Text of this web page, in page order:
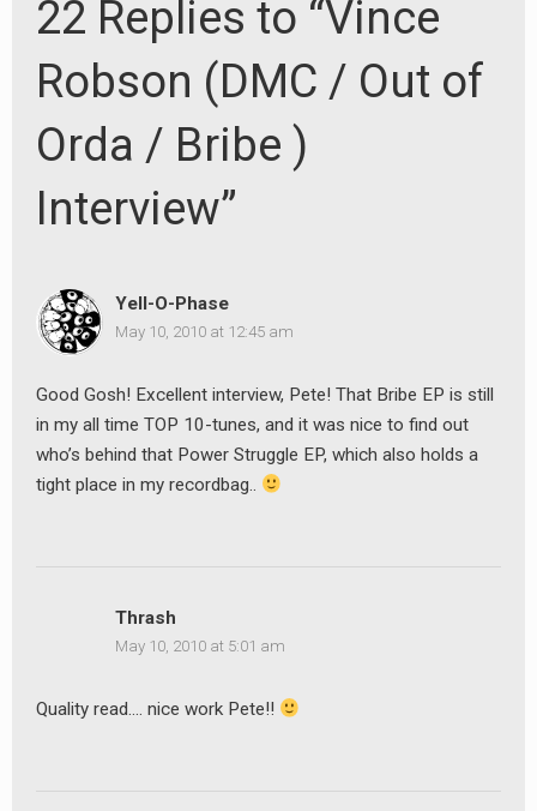
22 Replies to “Vince
Robson (DMC / Out of
Orda / Bribe )
Interview”
Yell-O-Phase
May 10, 2010 at 12:45 am
Good Gosh! Excellent interview, Pete! That Bribe EP is still
in my all time TOP 10-tunes, and it was nice to find out
who’s behind that Power Struggle EP, which also holds a
tight place in my recordbag..
Thrash
May 10, 2010 at 5:01 am
Quality read…. nice work Pete!!